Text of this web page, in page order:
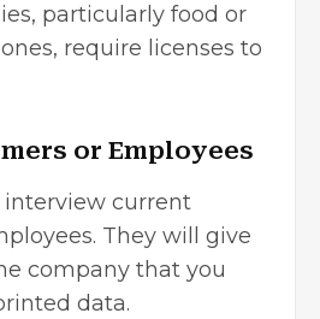
particularly food or
require licenses to
or Employees
interview current
They will give
company that you
data.